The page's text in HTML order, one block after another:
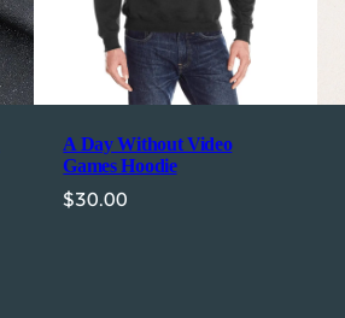
A Day Without Video
Games Hoodie
$30.00